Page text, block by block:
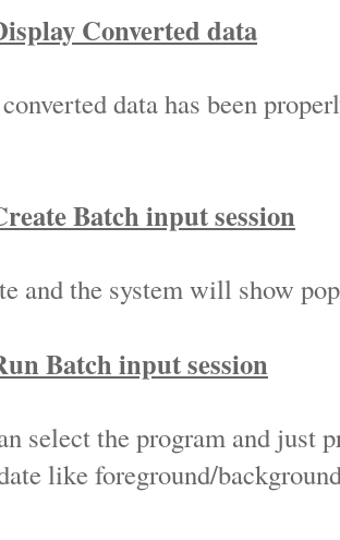
Converted data
data has been
Batch input session
and the system will show
Batch input session
select the program and just
like foreground/